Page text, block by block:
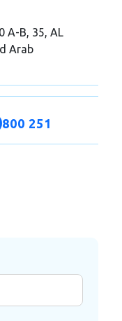
A-B, 35, AL
Arab
800 251